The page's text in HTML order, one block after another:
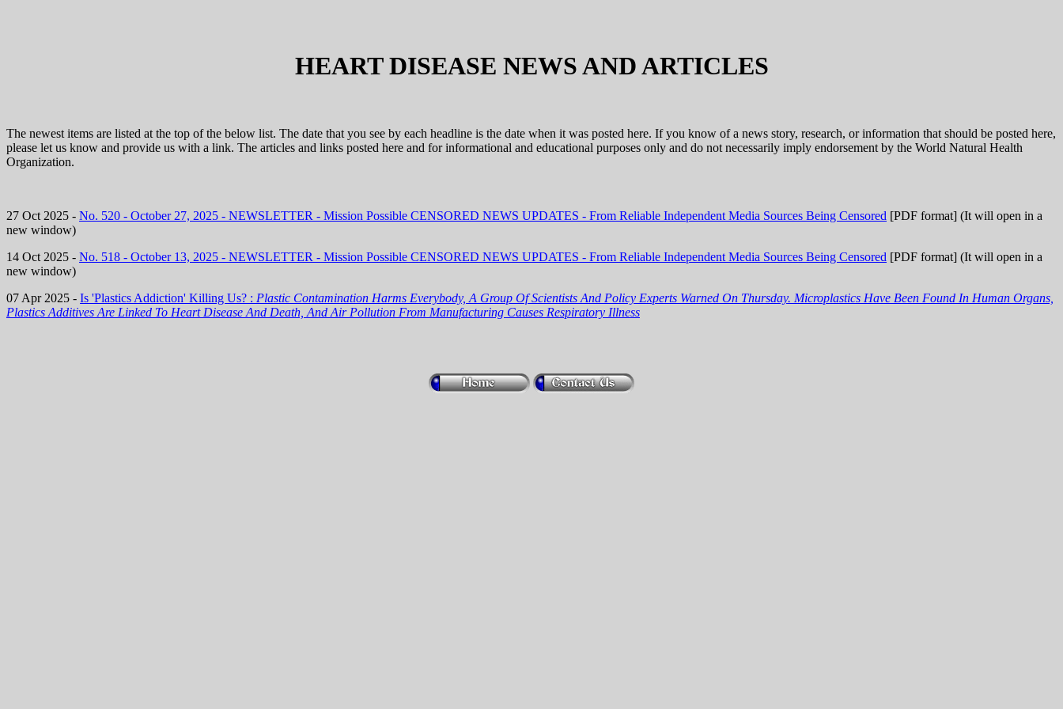
HEART DISEASE NEWS AND ARTICLES
The newest items are listed at the top of the below list. The date that you see by each headline is the date when it was posted here. If you know of a news story, research, or information that should be posted here,
please let us know and provide us with a link. The articles and links posted here and for informational and educational purposes only and do not necessarily imply endorsement by the World Natural Health
Organization.
27 Oct 2025 - No. 520 - October 27, 2025 - NEWSLETTER - Mission Possible CENSORED NEWS UPDATES - From Reliable Independent Media Sources Being Censored [PDF format] (It will open in a
new window)
14 Oct 2025 - No. 518 - October 13, 2025 - NEWSLETTER - Mission Possible CENSORED NEWS UPDATES - From Reliable Independent Media Sources Being Censored [PDF format] (It will open in a
new window)
07 Apr 2025 - Is 'Plastics Addiction' Killing Us? : Plastic Contamination Harms Everybody, A Group Of Scientists And Policy Experts Warned On Thursday. Microplastics Have Been Found In Human Organs,
Plastics Additives Are Linked To Heart Disease And Death, And Air Pollution From Manufacturing Causes Respiratory Illness